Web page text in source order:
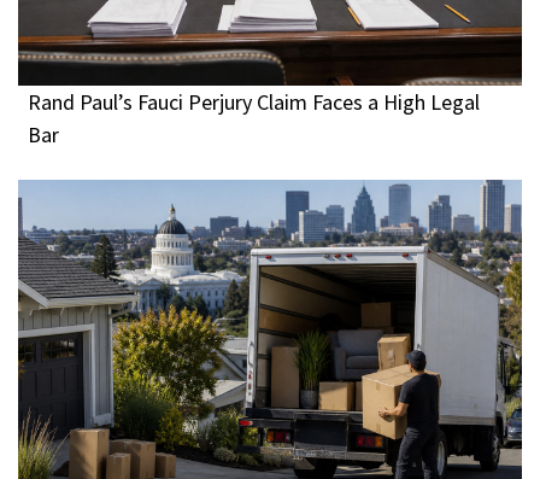
Rand Paul’s Fauci Perjury Claim Faces a High Legal
Bar